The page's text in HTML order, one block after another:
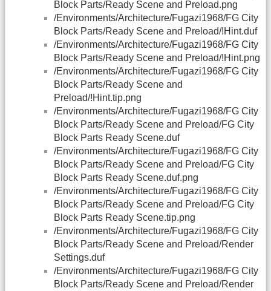
Block Parts/Ready Scene and Preload.png
/Environments/Architecture/Fugazi1968/FG City
Block Parts/Ready Scene and Preload/!Hint.duf
/Environments/Architecture/Fugazi1968/FG City
Block Parts/Ready Scene and Preload/!Hint.png
/Environments/Architecture/Fugazi1968/FG City
Block Parts/Ready Scene and
Preload/!Hint.tip.png
/Environments/Architecture/Fugazi1968/FG City
Block Parts/Ready Scene and Preload/FG City
Block Parts Ready Scene.duf
/Environments/Architecture/Fugazi1968/FG City
Block Parts/Ready Scene and Preload/FG City
Block Parts Ready Scene.duf.png
/Environments/Architecture/Fugazi1968/FG City
Block Parts/Ready Scene and Preload/FG City
Block Parts Ready Scene.tip.png
/Environments/Architecture/Fugazi1968/FG City
Block Parts/Ready Scene and Preload/Render
Settings.duf
/Environments/Architecture/Fugazi1968/FG City
Block Parts/Ready Scene and Preload/Render